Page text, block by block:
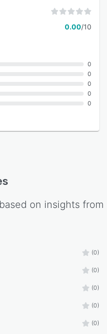
0.00/10
0
0
0
0
0
on insights from
(0)
(0)
(0)
(0)
(0)